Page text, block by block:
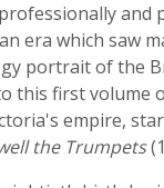
and
era which saw
portrait of the
this first volume
empire,
the Trumpets